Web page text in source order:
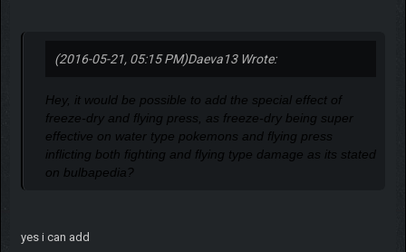
(2016-05-21, 05:15 PM)Daeva13 Wrote:
Hey, it would be possible to add the special effect of
freeze-dry and flying press, as freeze-dry being super
effective on water type pokemons and flying press
inflicting both fighting and flying type damage as its stated
on bulbapedia?
yes i can add